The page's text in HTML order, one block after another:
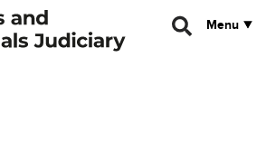
Menu